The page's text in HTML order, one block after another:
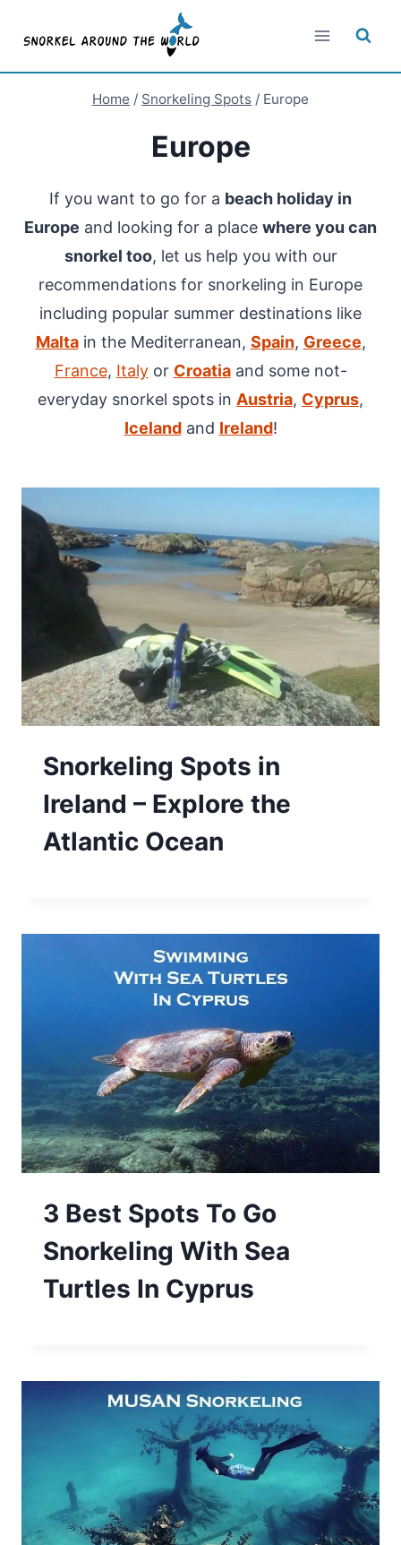
content
Home / Snorkeling Spots / Europe
Europe
If you want to go for a beach holiday in
Europe and looking for a place where you can
snorkel too, let us help you with our
recommendations for snorkeling in Europe
including popular summer destinations like
Maltain the Mediterranean, Spain, Greece,
France, Italyor Croatiaand some not-
everyday snorkel spots in Austria, Cyprus,
Icelandand Ireland!
Snorkeling Spots in
Ireland – Explore the
Atlantic Ocean
3 Best Spots To Go
Snorkeling With Sea
Turtles In Cyprus